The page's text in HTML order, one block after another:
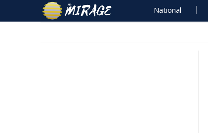
National